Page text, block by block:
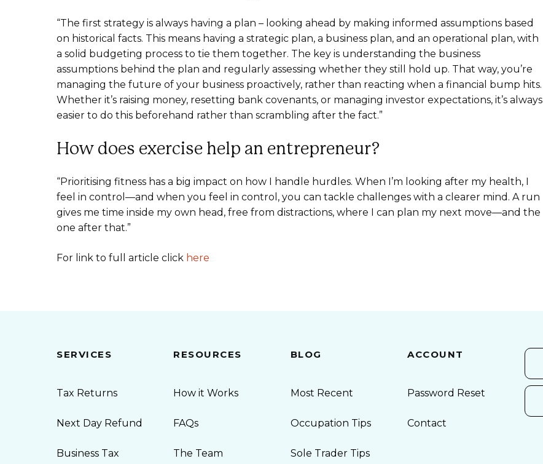
“The first strategy is always having a plan – looking ahead by making informed assumptions based
on historical facts. This means having a strategic plan, a business plan, and an operational plan, with
a solid budgeting process to tie them together. The key is understanding the business
assumptions behind the plan and regularly assessing whether they still hold up. That way, you’re
managing the future of your business proactively, rather than reacting when a financial bump hits.
Whether it’s raising money, resetting bank covenants, or managing investor expectations, it’s always
easier to do this beforehand rather than scrambling after the fact.”
How does exercise help an entrepreneur?
“Prioritising fitness has a big impact on how I handle hurdles. When I’m looking after my health, I
feel in control—and when you feel in control, you can tackle challenges with a clearer mind. A run
gives me time inside my own head, free from distractions, where I can plan my next move—and the
one after that.”
For link to full article click here
SERVICES
Tax Returns
Next Day Refund
Business Tax
RESOURCES
How it Works
FAQs
The Team
BLOG
Most Recent
Occupation Tips
Sole Trader Tips
ACCOUNT
Password Reset
Contact